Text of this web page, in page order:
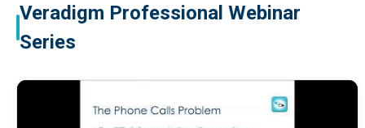
Veradigm Professional Webinar
Series